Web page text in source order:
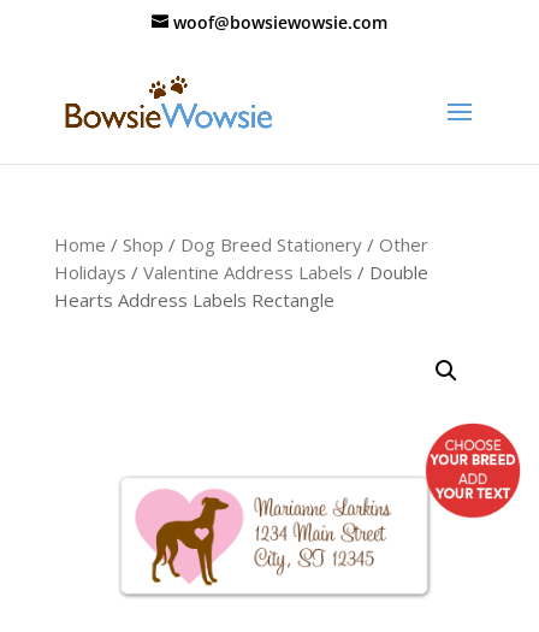
woof@bowsiewowsie.com
Home / Shop / Dog Breed Stationery/ Other
Holidays / Valentine Address Labels / Double
Hearts Address Labels Rectangle